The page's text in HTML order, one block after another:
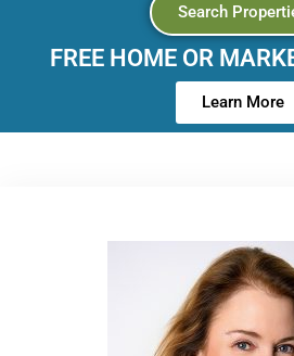
Search
FREE HOME OR
Learn More